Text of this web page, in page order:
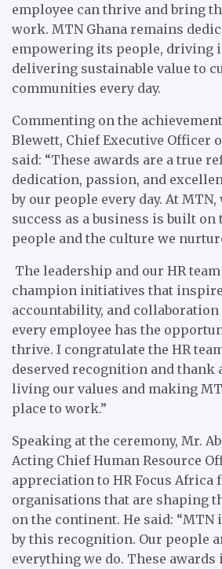
employee can thrive and bring
work. MTN Ghana remains
empowering its people, driving
delivering sustainable value to
communities every day.
Commenting on the
Blewett, Chief Executive Officer
said: “These awards are a true
dedication, passion, and
by our people every day. At
success as a business is built
people and the culture we
The leadership and our HR
champion initiatives that
accountability, and
every employee has the
thrive. I congratulate the HR
deserved recognition and thank
living our values and making
place to work.”
Speaking at the ceremony, Mr.
Acting Chief Human Resource
appreciation to HR Focus Africa
organisations that are shaping
on the continent. He said: “MTN
by this recognition. Our people
everything we do. These